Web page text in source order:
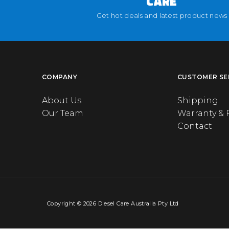
Get hot deals and latest product news
COMPANY
About Us
Our Team
CUSTOMER
Shipping
Warranty &
Contact
Copyright © 2026 Diesel Care Australia Pty Ltd